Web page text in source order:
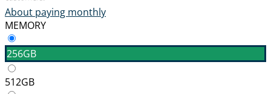
About paying monthly
MEMORY
256GB
512GB